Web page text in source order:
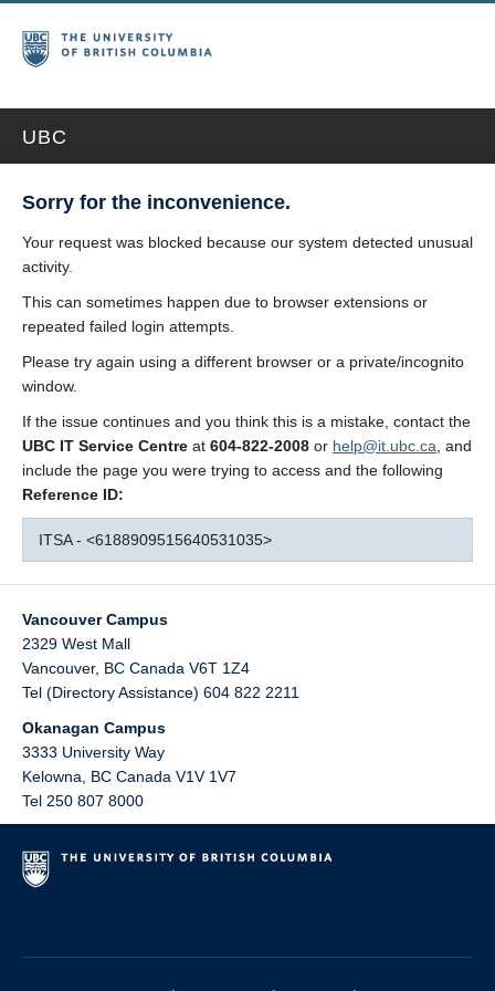
UBC
Sorry for the inconvenience.
Your request was blocked because our system detected unusual
activity.
This can sometimes happen due to browser extensions or
repeated failed login attempts.
Please try again using a different browser or a private/incognito
window.
If the issue continues and you think this is a mistake, contact the
UBC IT Service Centre at 604-822-2008 or help@it.ubc.ca , and
include the page you were trying to access and the following
Reference ID:
ITSA - <6188909515640531035>
Vancouver Campus
2329 West Mall
Vancouver, BC Canada V6T 1Z4
Tel (Directory Assistance) 604 822 2211
Okanagan Campus
3333 University Way
Kelowna
BC Canada V1V 1V7
Tel 250 807 8000